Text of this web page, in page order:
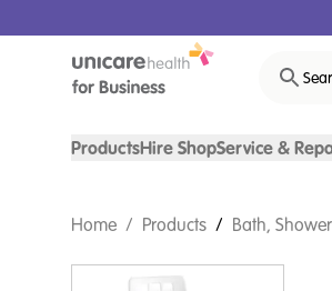
ProductsHire ShopService &
Home / Products / Bath,